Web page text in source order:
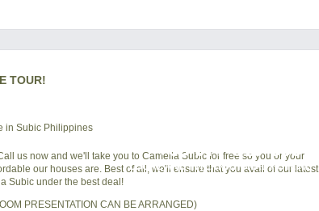
TOUR!
+63 977 819-6554
LOCAL AND INTERNATIONAL HOTLINE
us now and we'll take you to Camella Subic for free so you or your
our houses are. Best of all, we'll ensure that you avail of our latest
Subic under the best deal!
PRESENTATION CAN BE ARRANGED)